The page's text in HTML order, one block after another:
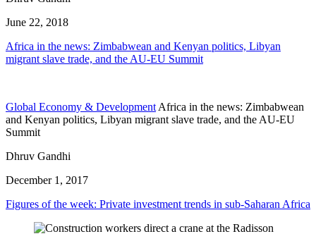
June 22, 2018
Africa in the news: Zimbabwean and Kenyan politics, Libyan
migrant slave trade, and the AU-EU Summit
Global Economy & Development Africa in the news: Zimbabwean
and Kenyan politics, Libyan migrant slave trade, and the AU-EU
Summit
Dhruv Gandhi
December 1, 2017
Figures of the week: Private investment trends in sub-Saharan Africa